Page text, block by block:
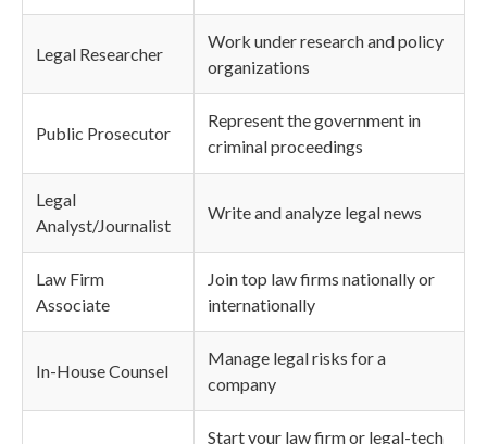
Legal Researcher
Work under research and policy
organizations
Public Prosecutor
Represent the government in
criminal proceedings
Legal
Analyst/Journalist
Write and analyze legal news
Law Firm
Associate
Join top law firms nationally or
internationally
In-House Counsel
Manage legal risks for a
company
Start your law firm or legal-tech